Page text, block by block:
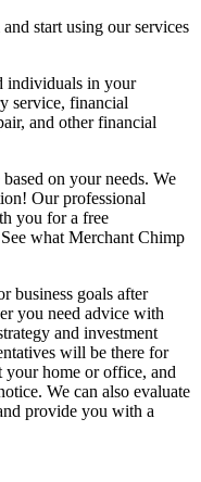
start using our services
individuals in your
service, financial
and other financial
on your needs. We
Our professional
you for a free
what Merchant Chimp
business goals after
you need advice with
and investment
will be there for
your home or office, and
We can also evaluate
provide you with a